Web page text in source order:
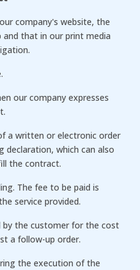
company's website, the
that in our print media
our company expresses
a written or electronic order
which can also
the contract.
The fee to be paid is
service provided.
by the customer for the cost
a follow-up order.
the execution of the